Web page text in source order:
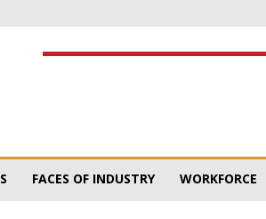
FACES OF INDUSTRY WORKFORCE